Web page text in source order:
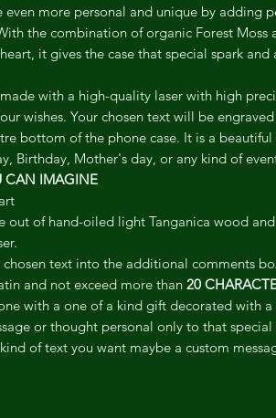
even more personal and unique by adding
the combination of organic Forest Moss
it gives the case that special spark and
with a high-quality laser with high
wishes. Your chosen text will be
bottom of the phone case. It is a beautiful
Birthday, Mother's day, or any kind of
CAN IMAGINE
out of hand-oiled light Tanganica wood
chosen text into the additional comments
and not exceed more than 20
with a one of a kind gift decorated with
or thought personal only to that
of text you want maybe a custom